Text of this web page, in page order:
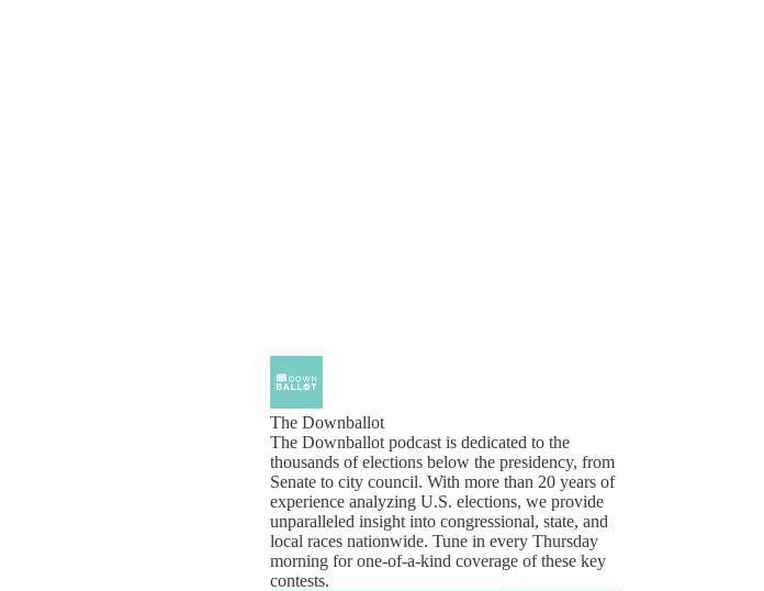
The Downballot
The Downballot podcast is dedicated to the
thousands of elections below the presidency, from
Senate to city council. With more than 20 years of
experience analyzing U.S. elections, we provide
unparalleled insight into congressional, state, and
local races nationwide. Tune in every Thursday
morning for one-of-a-kind coverage of these key
contests.